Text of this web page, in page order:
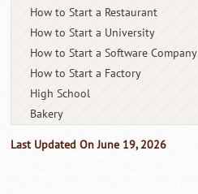
How to Start a Restaurant
How to Start a University
How to Start a Software Company
How to Start a Factory
High School
Bakery
Last Updated On June 19, 2026